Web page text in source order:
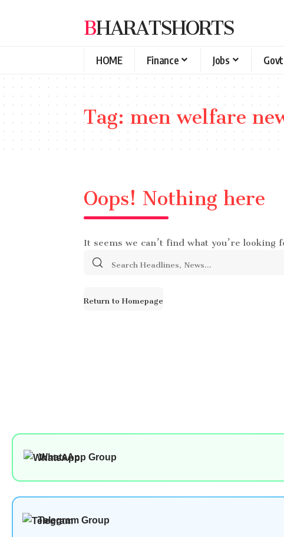
BHARATSHORTS
HOME Finance Jobs
Tag:men welfare
Oops! Nothing here
It seems we can’t find what you’re
Search
Return to Homepage
WhatsApp Group
Telegram Group